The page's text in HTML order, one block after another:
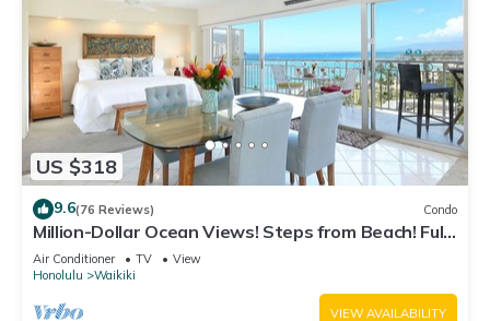
US $318
9.6(76 Reviews) Condo
Million-Dollar Ocean Views! Steps from Beach! Full
Kitchen
Air Conditioner TV
View
Honolulu
Waikiki
VIEW AVAILABILITY